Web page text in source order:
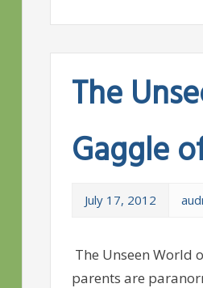
The
Gaggle
July 17, 2012
The Unseen World
parents are